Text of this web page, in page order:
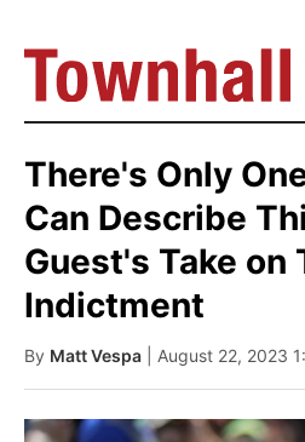
There's Only
Can Describe
Guest's Take on
Indictment
By Matt Vespa | August 22, 2023